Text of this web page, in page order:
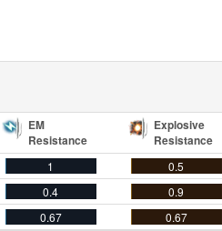
EM
Resistance
Explosive
Resistance
1 0.5
0.4 0.9
0.67 0.67